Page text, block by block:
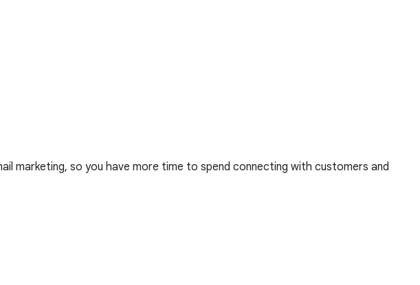
marketing, so you have more time to spend connecting with customers and